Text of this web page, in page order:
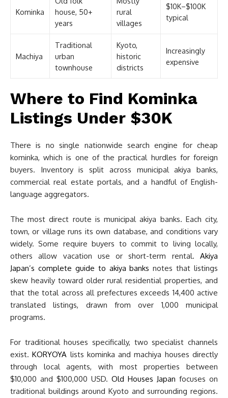
Kominka
house, 50+
years
rural
villages
$10K–$100K
typical
Machiya
Traditional
urban
townhouse
Kyoto,
historic
districts
Increasingly
expensive
Where to Find Kominka
Listings Under $30K
There is no single nationwide search engine for cheap
kominka, which is one of the practical hurdles for foreign
buyers. Inventory is split across municipal akiya banks,
commercial real estate portals, and a handful of English-
language aggregators.
The most direct route is municipal akiya banks. Each city,
town, or village runs its own database, and conditions vary
widely. Some require buyers to commit to living locally,
others allow vacation use or short-term rental. Akiya
Japan’s complete guide to akiya banks notes that listings
skew heavily toward older rural residential properties, and
that the total across all prefectures exceeds 14,400 active
translated listings, drawn from over 1,000 municipal
programs.
For traditional houses specifically, two specialist channels
exist.KORYOYA lists kominka and machiya houses directly
through local agents, with most properties between
$10,000 and $100,000 USD. Old Houses Japan focuses on
traditional buildings around Kyoto and surrounding regions.